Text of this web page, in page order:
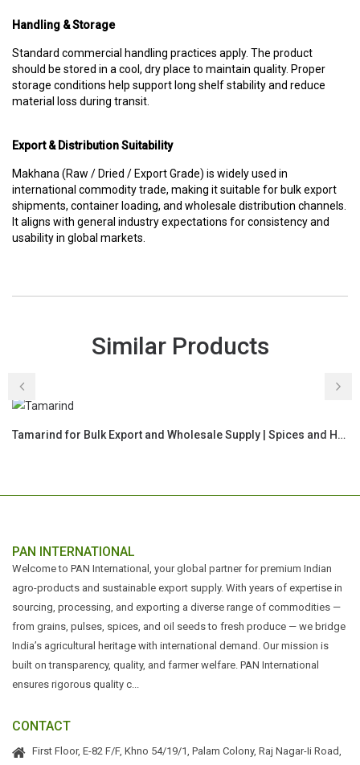
Handling & Storage
Standard commercial handling practices apply. The product
should be stored in a cool, dry place to maintain quality. Proper
storage conditions help support long shelf stability and reduce
material loss during transit.
Export & Distribution Suitability
Makhana (Raw / Dried / Export Grade) is widely used in
international commodity trade, making it suitable for bulk export
shipments, container loading, and wholesale distribution channels.
It aligns with general industry expectations for consistency and
usability in global markets.
Similar Products
Tamarind for Bulk Export and Wholesale Supply | Spices and Herbs Commodity for Global Buyers
PAN INTERNATIONAL
Welcome to PAN International, your global partner for premium Indian
agro-products and sustainable export supply. With years of expertise in
sourcing, processing, and exporting a diverse range of commodities —
from grains, pulses, spices, and oil seeds to fresh produce — we bridge
India’s agricultural heritage with international demand. Our mission is
built on transparency, quality, and farmer welfare. PAN International
ensures rigorous quality c...
CONTACT
First Floor, E-82 F/F, Khno 54/19/1, Palam Colony, Raj Nagar-Ii Road,